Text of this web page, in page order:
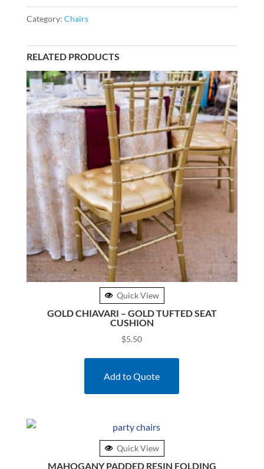
Tufted
Cushion
quantity
Category: Chairs
RELATED PRODUCTS
Quick View
GOLD CHIAVARI – GOLD TUFTED SEAT
CUSHION
$5.50
Add to Quote
Quick View
MAHOGANY PADDED RESIN FOLDING